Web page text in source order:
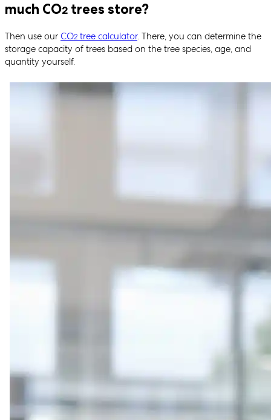
much CO2 trees store?
Then use our CO2 tree calculator. There, you can determine the
storage capacity of trees based on the tree species, age, and
quantity yourself.